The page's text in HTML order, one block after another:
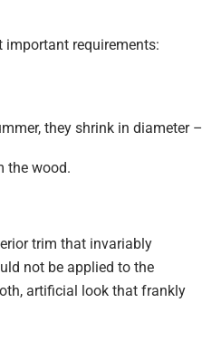
important requirements:
they shrink in diameter –
the wood.
trim that invariably
not be applied to the
artificial look that frankly